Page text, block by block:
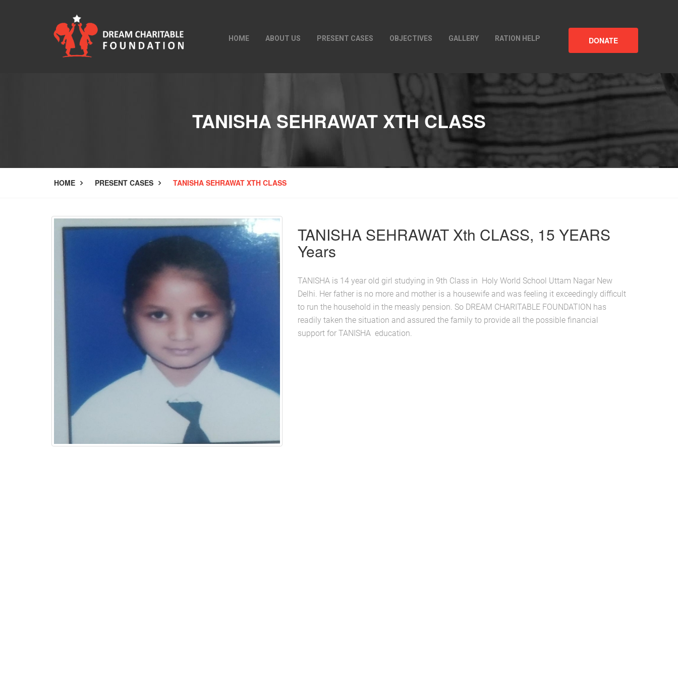
HOME ABOUT US PRESENT CASES OBJECTIVES GALLERY RATION HELP DONATE
TANISHA SEHRAWAT XTH CLASS
HOME PRESENT CASES TANISHA SEHRAWAT XTH CLASS
TANISHA SEHRAWAT Xth CLASS, 15 YEARS
Years
TANISHA is 14 year old girl studying in 9th Class in Holy World School Uttam Nagar New
Delhi. Her father is no more and mother is a housewife and was feeling it exceedingly difficult
to run the household in the measly pension. So DREAM CHARITABLE FOUNDATION has
readily taken the situation and assured the family to provide all the possible financial
support for TANISHA education.